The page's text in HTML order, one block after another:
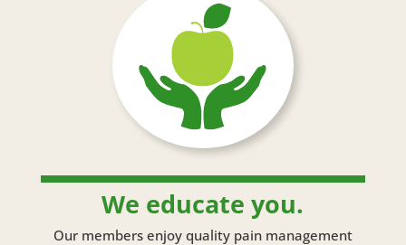
We educate you.
Our members enjoy quality pain management